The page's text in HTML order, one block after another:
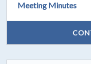
Meeting Minutes